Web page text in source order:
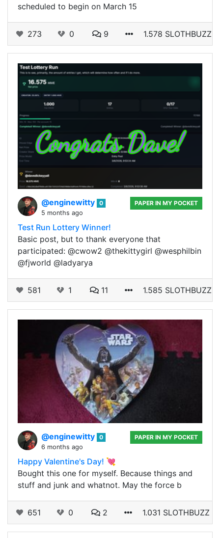
scheduled to begin on March 15
273 0 9 1.578 SLOTHBUZZ
@enginewitty 0
5 months ago
PAPER IN MY POCKET
Test Run Lottery Winner!
Basic post, but to thank everyone that
participated: @cwow2 @thekittygirl @wesphilbin
@fjworld @ladyarya
581 1 11 1.585 SLOTHBUZZ
@enginewitty 0
6 months ago
PAPER IN MY POCKET
Happy Valentine's Day! 💘
Bought this one for myself. Because things and
stuff and junk and whatnot. May the force b
651 0 2 1.031 SLOTHBUZZ